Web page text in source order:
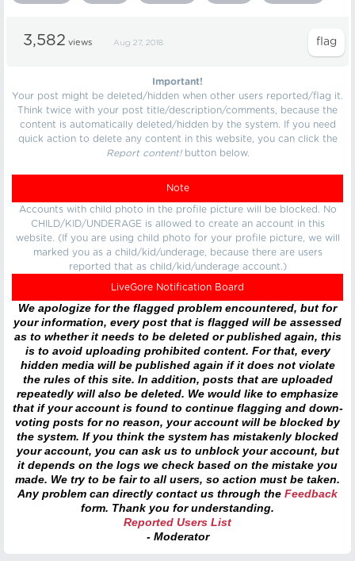
3,582 views Aug 27, 2018
Important!
Your post might be deleted/hidden when other users reported/flag it.
Think twice with your post title/description/comments, because the
content is automatically deleted/hidden by the system. If you need
quick action to delete any content in this website, you can click the
Report content!button below.
Note
Accounts with child photo in the profile picture will be blocked. No
CHILD/KID/UNDERAGE is allowed to create an account in this
website. (If you are using child photo for your profile picture, we will
marked you as a child/kid/underage, because there are users
reported that as child/kid/underage account.)
LiveGore Notification Board
We apologize for the flagged problem encountered, but for
your information, every post that is flagged will be assessed
as to whether it needs to be deleted or published again, this
is to avoid uploading prohibited content. For that, every
hidden media will be published again if it does not violate
the rules of this site. In addition, posts that are uploaded
repeatedly will also be deleted. We would like to emphasize
that if your account is found to continue flagging and down-
voting posts for no reason, your account will be blocked by
the system. If you think the system has mistakenly blocked
your account, you can ask us to unblock your account, but
it depends on the logs we check based on the mistake you
made. We try to be fair to all users, so action must be taken.
Any problem can directly contact us through the Feedback
form. Thank you for understanding.
Reported Users List
- Moderator